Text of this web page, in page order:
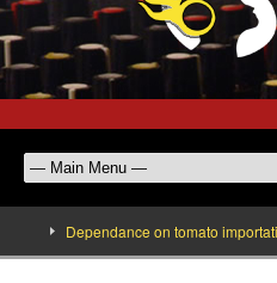
Dependance on tomato